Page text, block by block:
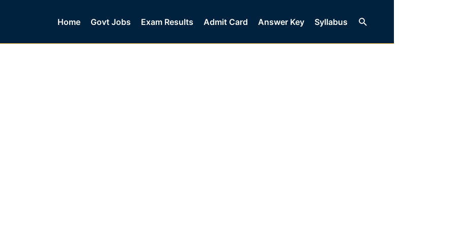
Home Govt Jobs Exam Results Admit Card Answer Key Syllabus Search